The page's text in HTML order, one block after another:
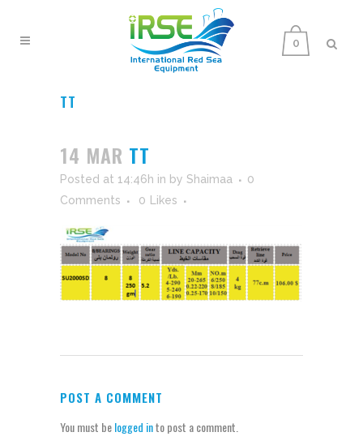
0
TT
14 MAR TT
Posted at 14:46h in by Shaimaa
0
Comments
0 Likes
POST A COMMENT
You must belogged into post a comment.